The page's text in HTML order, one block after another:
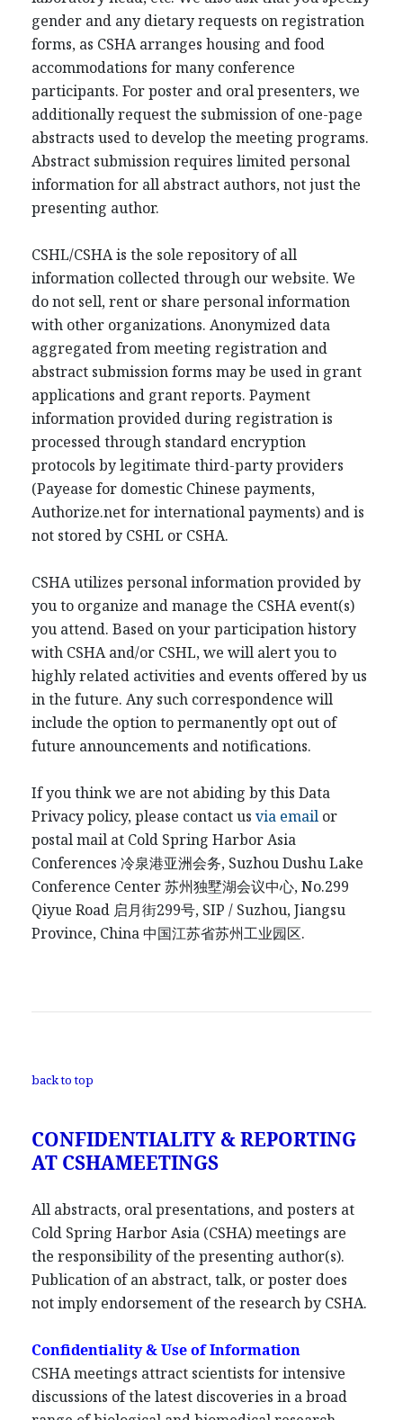
gender and any dietary requests on registration
forms, as CSHA arranges housing and food
accommodations for many conference
participants. For poster and oral presenters, we
additionally request the submission of one-page
abstracts used to develop the meeting programs.
Abstract submission requires limited personal
information for all abstract authors, not just the
presenting author.
CSHL/CSHA is the sole repository of all
information collected through our website. We
do not sell, rent or share personal information
with other organizations. Anonymized data
aggregated from meeting registration and
abstract submission forms may be used in grant
applications and grant reports. Payment
information provided during registration is
processed through standard encryption
protocols by legitimate third-party providers
(Payease for domestic Chinese payments,
Authorize.net for international payments) and is
not stored by CSHL or CSHA.
CSHA utilizes personal information provided by
you to organize and manage the CSHA event(s)
you attend. Based on your participation history
with CSHA and/or CSHL, we will alert you to
highly related activities and events offered by us
in the future. Any such correspondence will
include the option to permanently opt out of
future announcements and notifications.
If you think we are not abiding by this Data
Privacy policy, please contact us via email or
postal mail at Cold Spring Harbor Asia
Conferences 冷泉港亚洲会务, Suzhou Dushu Lake
Conference Center苏州独墅湖会议中心, No.299
Qiyue Road 启月街299号, SIP / Suzhou, Jiangsu
Province, China中国江苏省苏州工业园区.
back to top
CONFIDENTIALITY & REPORTING
AT CSHAMEETINGS
All abstracts, oral presentations, and posters at
Cold Spring Harbor Asia (CSHA) meetings are
the responsibility of the presenting author(s).
Publication of an abstract, talk, or poster does
not imply endorsement of the research by CSHA.
Confidentiality & Use of Information
CSHA meetings attract scientists for intensive
discussions of the latest discoveries in a broad